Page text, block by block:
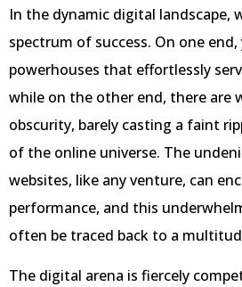
In the dynamic digital landscape,
spectrum of success. On one
powerhouses that effortlessly
while on the other end, there are
obscurity, barely casting a faint
of the online universe. The
websites, like any venture, can
performance, and this
often be traced back to a
The digital arena is fiercely